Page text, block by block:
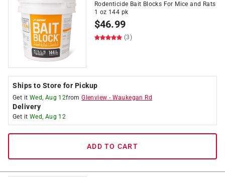
Rodenticide Bait Blocks For Mice and Rats
1 oz 144 pk
$46.99
(3)
Ships to Store for Pickup
Get it Wed, Aug 12fromGlenview - Waukegan Rd
Delivery
Get it Wed, Aug 12
ADD TO CART